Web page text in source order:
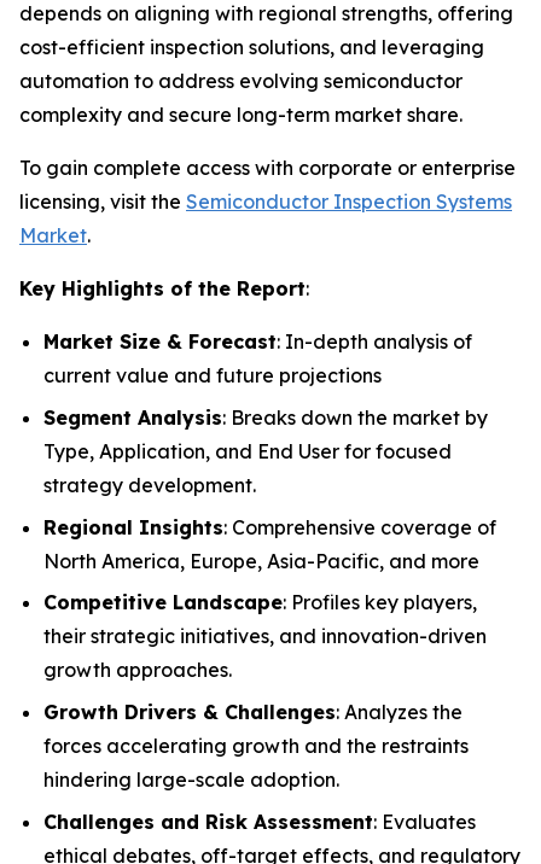
depends on aligning with regional strengths, offering
cost-efficient inspection solutions, and leveraging
automation to address evolving semiconductor
complexity and secure long-term market share.
To gain complete access with corporate or enterprise
licensing, visit the Semiconductor Inspection Systems
Market.
Key Highlights of the Report:
Market Size & Forecast: In-depth analysis of
current value and future projections
Segment Analysis: Breaks down the market by
Type, Application, and End User for focused
strategy development.
Regional Insights: Comprehensive coverage of
North America, Europe, Asia-Pacific, and more
Competitive Landscape: Profiles key players,
their strategic initiatives, and innovation-driven
growth approaches.
Growth Drivers & Challenges: Analyzes the
forces accelerating growth and the restraints
hindering large-scale adoption.
Challenges and Risk Assessment: Evaluates
ethical debates, off-target effects, and regulatory